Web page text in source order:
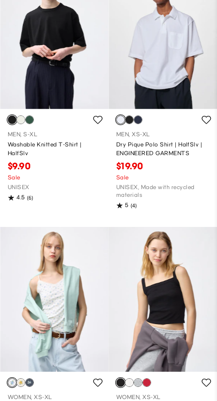
MEN, S-XL
Washable Knitted T-Shirt |
HalfSlv
$9.90
Sale
UNISEX
4.5 (6)
MEN, XS-XL
Dry Pique Polo Shirt | HalfSlv |
ENGINEERED GARMENTS
$19.90
Sale
UNISEX, Made with recycled
materials
5 (4)
WOMEN, XS-XL
WOMEN, XS-XL